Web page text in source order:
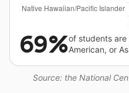
Source: the National
69%of students
American, or